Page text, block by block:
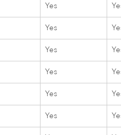
Yes
Yes
Yes
Yes
Yes
Yes